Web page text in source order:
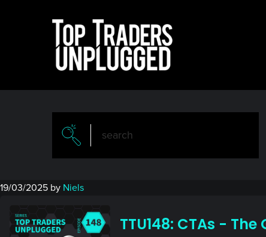
19/03/2025 by Niels